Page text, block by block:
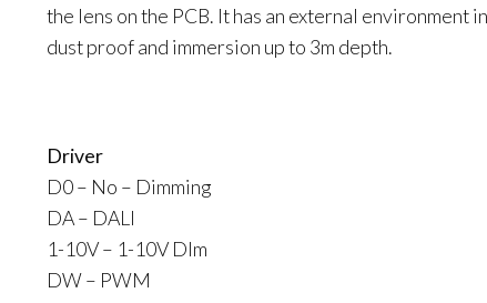
the lens on the PCB. It has an external environment in
dust proof and immersion up to 3m depth.
Driver
D0 – No – Dimming
DA – DALI
1-10V – 1-10V DIm
DW – PWM